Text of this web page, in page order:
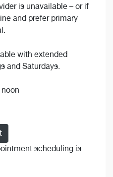
is unavailable – or if
and prefer primary
with extended
and Saturdays.
scheduling is